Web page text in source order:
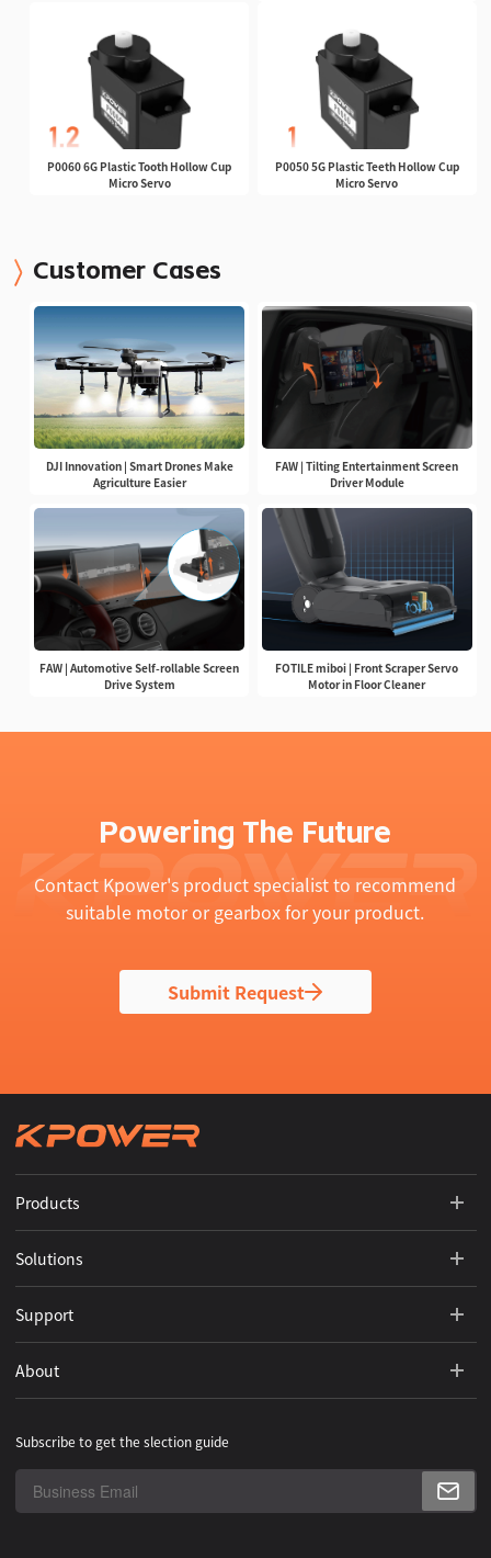
P0060 6G Plastic Tooth Hollow Cup
Micro Servo
P0050 5G Plastic Teeth Hollow Cup
Micro Servo
Customer Cases
DJI Innovation | Smart Drones Make
Agriculture Easier
FAW | Tilting Entertainment Screen
Driver Module
FAW | Automotive Self-rollable Screen
Drive System
FOTILE miboi | Front Scraper Servo
Motor in Floor Cleaner
Powering The Future
Contact Kpower's product specialist to recommend
suitable motor or gearbox for your product.
Submit Request
Products
Solutions
Support
About
Subscribe to get the slection guide